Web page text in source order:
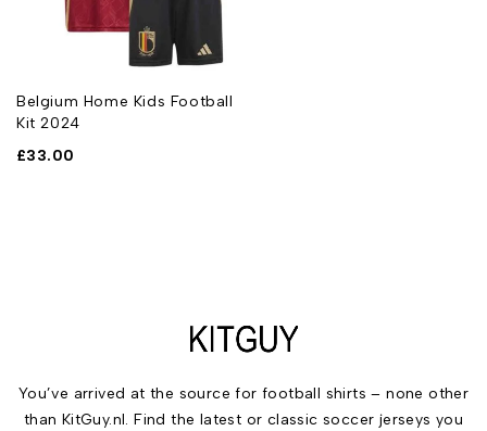
Belgium Home Kids Football
Kit 2024
£33.00
You’ve arrived at the source for football shirts – none other
than KitGuy.nl. Find the latest or classic soccer jerseys you